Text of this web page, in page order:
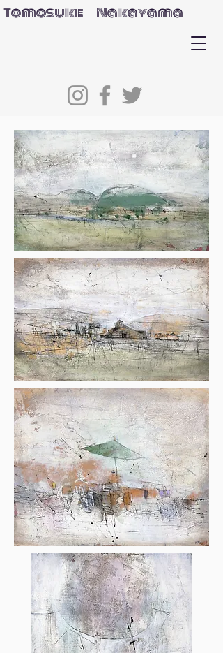
Tomosuke Nakayama